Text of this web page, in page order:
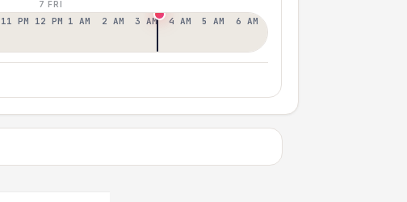
7 FRI
11 PM 12 PM 1 AM 2 AM 3 AM 4 AM 5 AM 6 AM